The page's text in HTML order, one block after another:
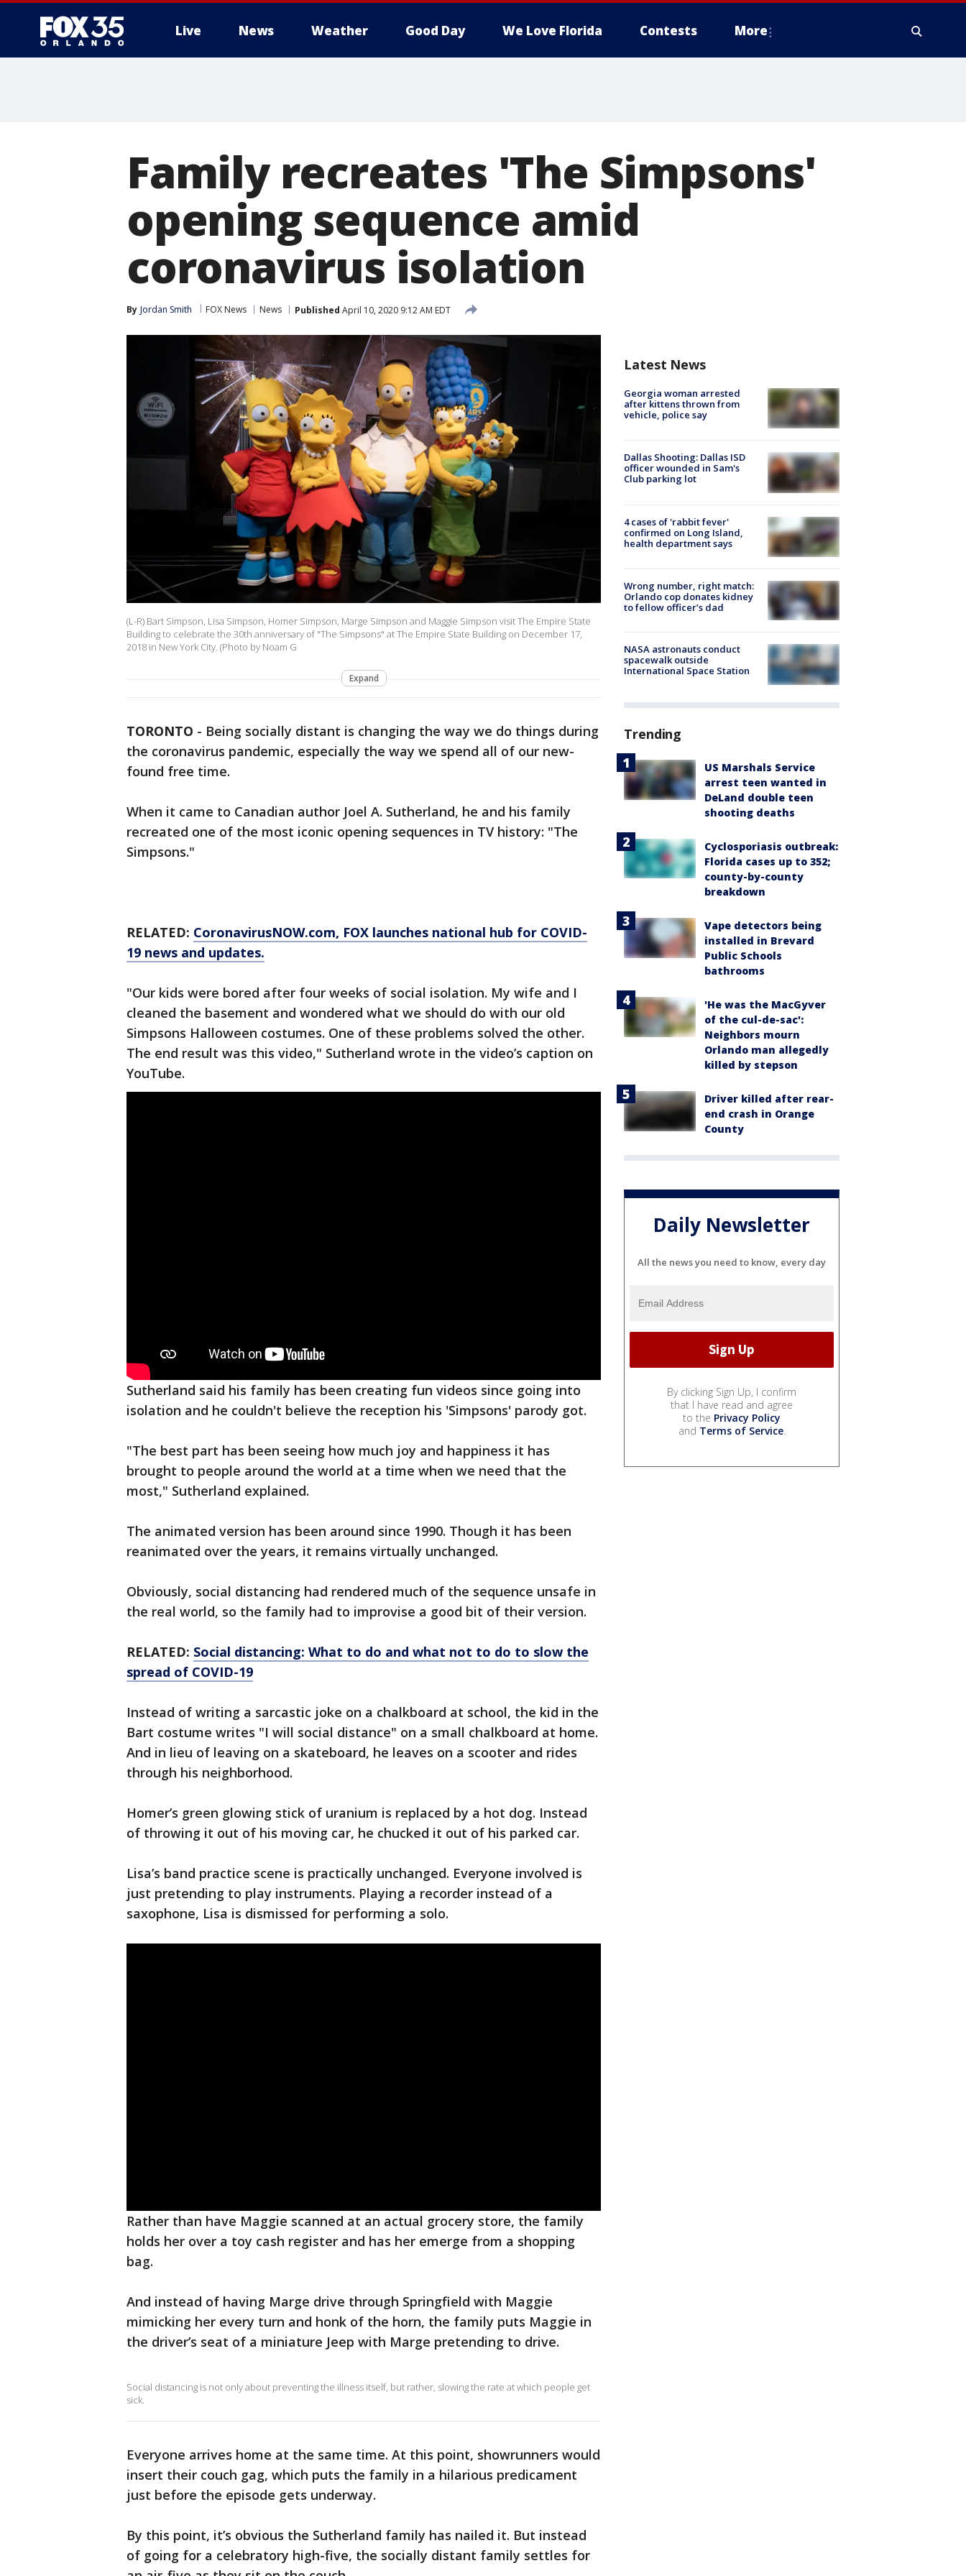
Live News Weather Good Day We Love Florida Contests More
Family recreates 'The Simpsons'
opening sequence amid
coronavirus isolation
By Jordan Smith FOX News News Published April 10, 2020 9:12 AM EDT
(L-R) Bart Simpson, Lisa Simpson, Homer Simpson, Marge Simpson and Maggie Simpson visit The Empire State
Building to celebrate the 30th anniversary of "The Simpsons" at The Empire State Building on December 17,
2018 in New York City. (Photo by Noam G
Expand
TORONTO - Being socially distant is changing the way we do things during
the coronavirus pandemic, especially the way we spend all of our new-
found free time.
When it came to Canadian author Joel A. Sutherland, he and his family
recreated one of the most iconic opening sequences in TV history: "The
Simpsons."
RELATED: CoronavirusNOW.com, FOX launches national hub for COVID-
19 news and updates.
"Our kids were bored after four weeks of social isolation. My wife and I
cleaned the basement and wondered what we should do with our old
Simpsons Halloween costumes. One of these problems solved the other.
The end result was this video," Sutherland wrote in the video’s caption on
YouTube.
Sutherland said his family has been creating fun videos since going into
isolation and he couldn't believe the reception his 'Simpsons' parody got.
"The best part has been seeing how much joy and happiness it has
brought to people around the world at a time when we need that the
most," Sutherland explained.
The animated version has been around since 1990. Though it has been
reanimated over the years, it remains virtually unchanged.
Obviously, social distancing had rendered much of the sequence unsafe in
the real world, so the family had to improvise a good bit of their version.
RELATED: Social distancing: What to do and what not to do to slow the
spread of COVID-19
Instead of writing a sarcastic joke on a chalkboard at school, the kid in the
Bart costume writes "I will social distance" on a small chalkboard at home.
And in lieu of leaving on a skateboard, he leaves on a scooter and rides
through his neighborhood.
Homer’s green glowing stick of uranium is replaced by a hot dog. Instead
of throwing it out of his moving car, he chucked it out of his parked car.
Lisa’s band practice scene is practically unchanged. Everyone involved is
just pretending to play instruments. Playing a recorder instead of a
saxophone, Lisa is dismissed for performing a solo.
Rather than have Maggie scanned at an actual grocery store, the family
holds her over a toy cash register and has her emerge from a shopping
bag.
And instead of having Marge drive through Springfield with Maggie
mimicking her every turn and honk of the horn, the family puts Maggie in
the driver’s seat of a miniature Jeep with Marge pretending to drive.
Social distancing is not only about preventing the illness itself, but rather, slowing the rate at which people get
sick.
Everyone arrives home at the same time. At this point, showrunners would
insert their couch gag, which puts the family in a hilarious predicament
just before the episode gets underway.
By this point, it’s obvious the Sutherland family has nailed it. But instead
of going for a celebratory high-five, the socially distant family settles for
Latest News
Georgia woman arrested
after kittens thrown from
vehicle, police say
Dallas Shooting: Dallas ISD
officer wounded in Sam's
Club parking lot
4 cases of 'rabbit fever'
confirmed on Long Island,
health department says
Wrong number, right match:
Orlando cop donates kidney
to fellow officer’s dad
NASA astronauts conduct
spacewalk outside
International Space Station
Trending
US Marshals Service
arrest teen wanted in
DeLand double teen
shooting deaths
Cyclosporiasis outbreak:
Florida cases up to 352;
county-by-county
breakdown
Vape detectors being
installed in Brevard
Public Schools
bathrooms
'He was the MacGyver
of the cul-de-sac':
Neighbors mourn
Orlando man allegedly
killed by stepson
Driver killed after rear-
end crash in Orange
County
Daily Newsletter
All the news you need to know, every day
By clicking Sign Up, I confirm
that I have read and agree
to the Privacy Policy
and Terms of Service.